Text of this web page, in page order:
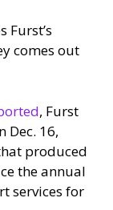
comes out
, Furst
Dec. 16,
produced
the annual
services for